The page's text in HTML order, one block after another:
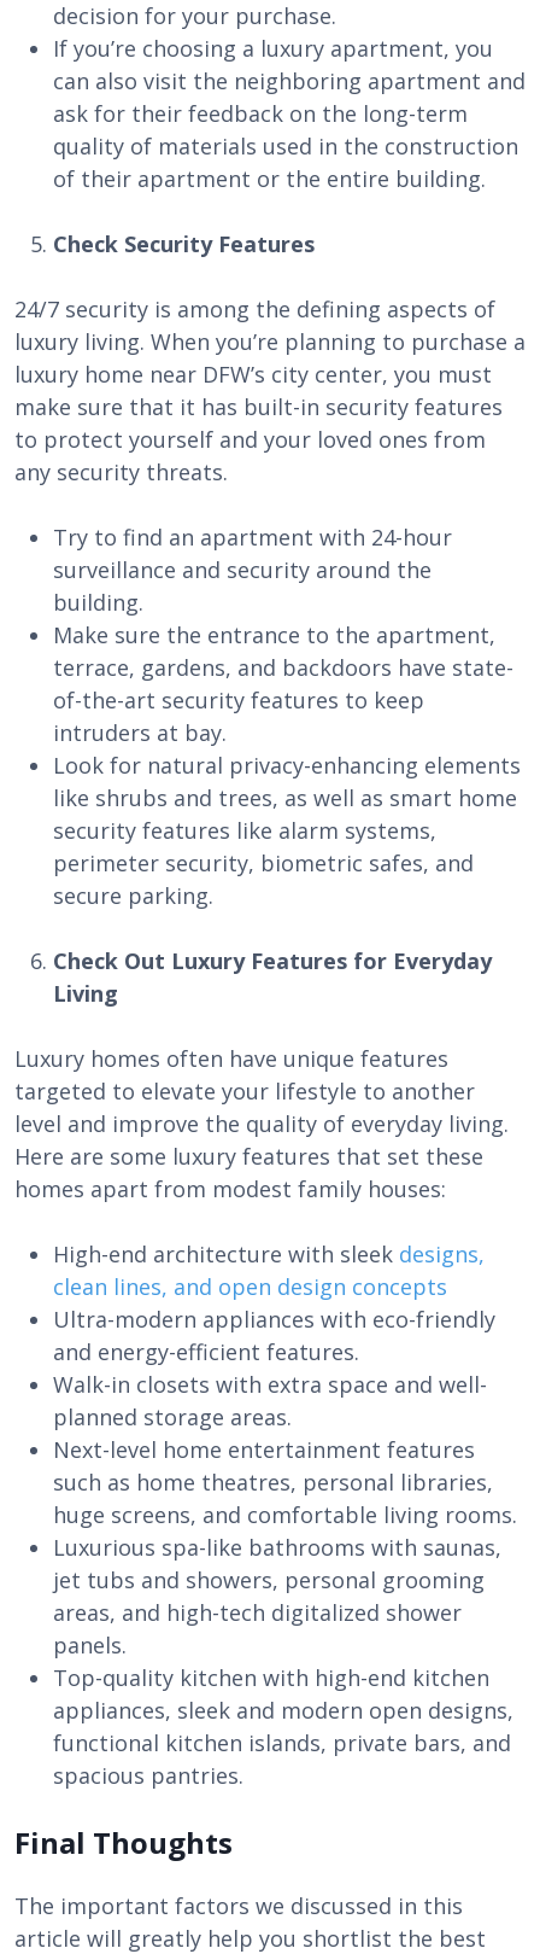
decision for your purchase.
If you’re choosing a luxury apartment, you
can also visit the neighboring apartment and
ask for their feedback on the long-term
quality of materials used in the construction
of their apartment or the entire building.
Check Security Features
24/7 security is among the defining aspects of
luxury living. When you’re planning to purchase a
luxury home near DFW’s city center, you must
make sure that it has built-in security features
to protect yourself and your loved ones from
any security threats.
Try to find an apartment with 24-hour
surveillance and security around the
building.
Make sure the entrance to the apartment,
terrace, gardens, and backdoors have state-
of-the-art security features to keep
intruders at bay.
Look for natural privacy-enhancing elements
like shrubs and trees, as well as smart home
security features like alarm systems,
perimeter security, biometric safes, and
secure parking.
Check Out Luxury Features for Everyday
Living
Luxury homes often have unique features
targeted to elevate your lifestyle to another
level and improve the quality of everyday living.
Here are some luxury features that set these
homes apart from modest family houses:
High-end architecture with sleek designs,
clean lines, and open design concepts
Ultra-modern appliances with eco-friendly
and energy-efficient features.
Walk-in closets with extra space and well-
planned storage areas.
Next-level home entertainment features
such as home theatres, personal libraries,
huge screens, and comfortable living rooms.
Luxurious spa-like bathrooms with saunas,
jet tubs and showers, personal grooming
areas, and high-tech digitalized shower
panels.
Top-quality kitchen with high-end kitchen
appliances, sleek and modern open designs,
functional kitchen islands, private bars, and
spacious pantries.
Final Thoughts
The important factors we discussed in this
article will greatly help you shortlist the best